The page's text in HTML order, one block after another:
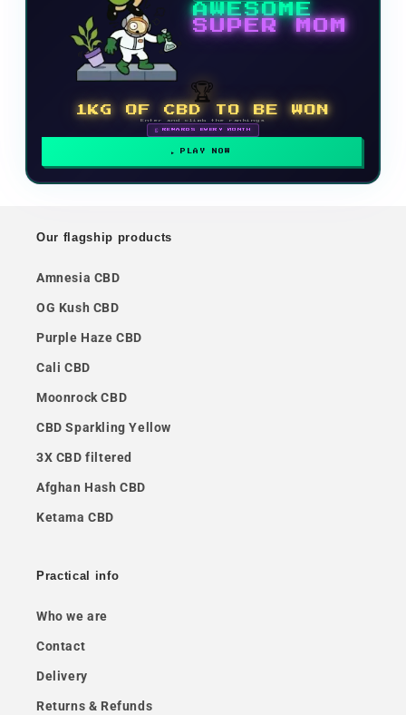
AWESOME
SUPER MOM
🏆
1KG OF CBD TO BE WON
Enter and climb the rankings
🗓 REWARDS EVERY MONTH
PLAY NOW
Our flagship products
Amnesia CBD
OG Kush CBD
Purple Haze CBD
Cali CBD
Moonrock CBD
CBD Sparkling Yellow
3X CBD filtered
Afghan Hash CBD
Ketama CBD
Practical info
Who we are
Contact
Delivery
Returns & Refunds